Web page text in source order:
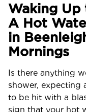
Waking Up
A Hot
in
Mornings
Is there anything
shower, expecting
to be hit with a
sign that your hot